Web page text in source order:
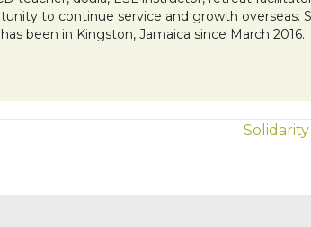
to continue service and growth overseas.
been in Kingston, Jamaica since March 2016.